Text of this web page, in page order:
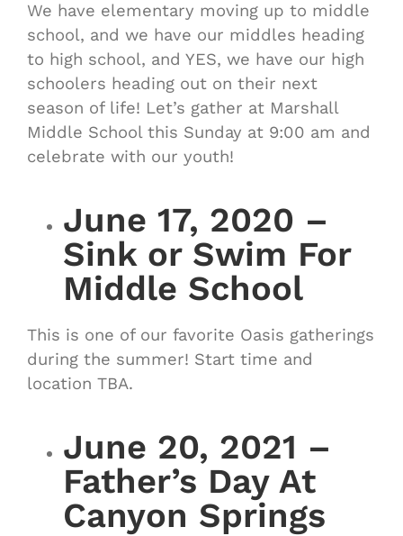
We have elementary moving up to middle
school, and we have our middles heading
to high school, and YES, we have our high
schoolers heading out on their next
season of life! Let’s gather at Marshall
Middle School this Sunday at 9:00 am and
celebrate with our youth!
June 17, 2020 –
Sink or Swim For
Middle School
This is one of our favorite Oasis gatherings
during the summer! Start time and
location TBA.
June 20, 2021 –
Father’s Day At
Canyon Springs